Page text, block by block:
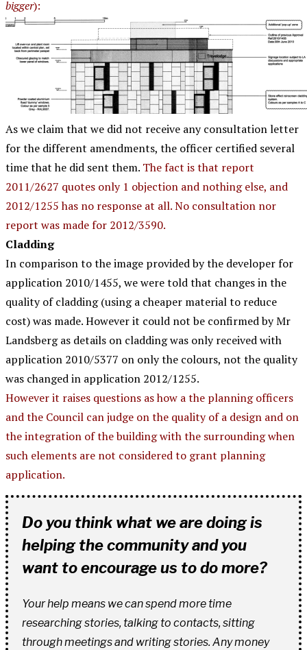
bigger):
As we claim that we did not receive any consultation letter
for the different amendments, the officer certified several
time that he did sent them. The fact is that report
2011/2627 quotes only 1 objection and nothing else, and
2012/1255 has no response at all. No consultation nor
report was made for 2012/3590.
Cladding
In comparison to the image provided by the developer for
application 2010/1455, we were told that changes in the
quality of cladding (using a cheaper material to reduce
cost) was made. However it could not be confirmed by Mr
Landsberg as details on cladding was only received with
application 2010/5377 on only the colours, not the quality
was changed in application 2012/1255.
However it raises questions as how a the planning officers
and the Council can judge on the quality of a design and on
the integration of the building with the surrounding when
such elements are not considered to grant planning
application.
Do you think what we are doing is
helping the community and you
want to encourage us to do more?
Your help means we can spend more time
researching stories, talking to contacts, sitting
through meetings and writing stories. Any money